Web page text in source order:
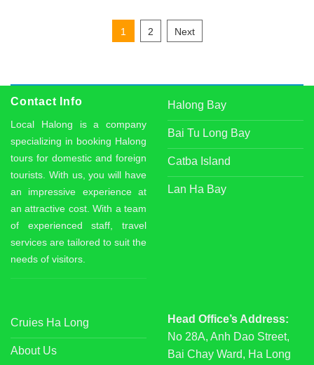
1 2 Next
Contact Info
Local Halong is a company
specializing in booking Halong
tours for domestic and foreign
tourists. With us, you will have
an impressive experience at
an attractive cost. With a team
of experienced staff, travel
services are tailored to suit the
needs of visitors.
Halong Bay
Bai Tu Long Bay
Catba Island
Lan Ha Bay
Cruies Ha Long
About Us
Head Office’s Address:
No 28A, Anh Dao Street,
Bai Chay Ward, Ha Long